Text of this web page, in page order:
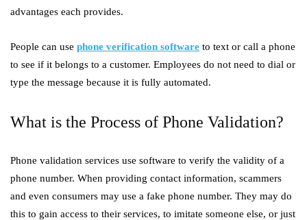
advantages each provides.
People can use phone verification software to text or call a phone
to see if it belongs to a customer. Employees do not need to dial or
type the message because it is fully automated.
What is the Process of Phone Validation?
Phone validation services use software to verify the validity of a
phone number. When providing contact information, scammers
and even consumers may use a fake phone number. They may do
this to gain access to their services, to imitate someone else, or just